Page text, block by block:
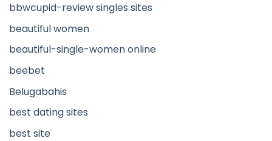
bbwcupid-review singles sites
beautiful women
beautiful-single-women online
beebet
Belugabahis
best dating sites
best site